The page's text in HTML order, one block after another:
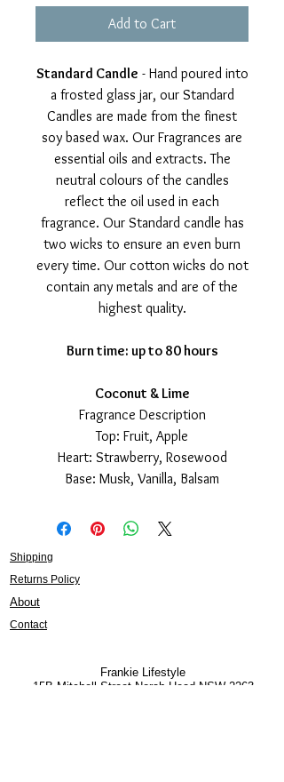
Add to Cart
Standard Candle - Hand poured into
a frosted glass jar, our Standard
Candles are made from the finest
soy based wax. Our Fragrances are
essential oils and extracts. The
neutral colours of the candles
reflect the oil used in each
fragrance. Our Standard candle has
two wicks to ensure an even burn
every time. Our cotton wicks do not
contain any metals and are of the
highest quality.
Burn time: up to 80 hours
Coconut & Lime
Fragrance Description
Top: Fruit, Apple
Heart: Strawberry, Rosewood
Base: Musk, Vanilla, Balsam
Shipping
Returns Policy
About
Contact
Frankie Lifestyle
15B Mitchell StreetNorah Head NSW 2263